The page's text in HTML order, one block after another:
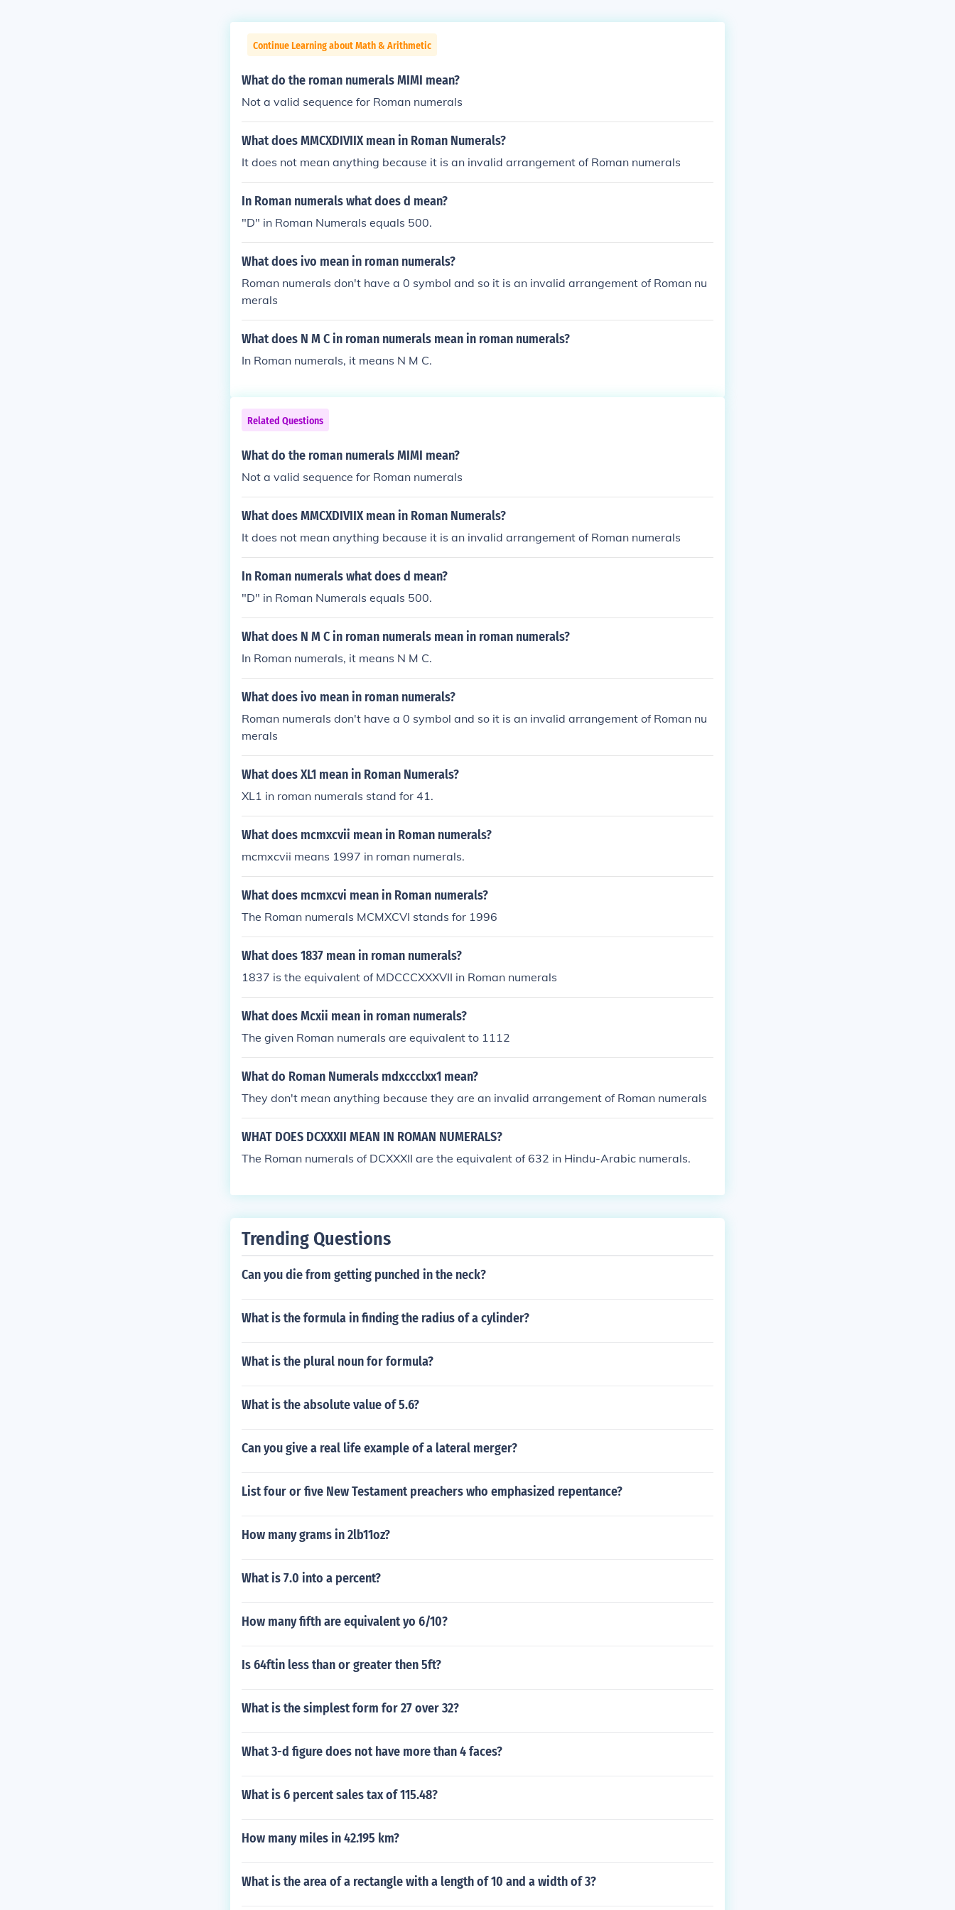
Continue Learning about Math & Arithmetic
What do the roman numerals MIMI mean?
Not a valid sequence for Roman numerals
What does MMCXDIVIIX mean in Roman Numerals?
It does not mean anything because it is an invalid arrangement of Roman numerals
In Roman numerals what does d mean?
"D" in Roman Numerals equals 500.
What does ivo mean in roman numerals?
Roman numerals don't have a 0 symbol and so it is an invalid arrangement of Roman nu
merals
What does N M C in roman numerals mean in roman numerals?
In Roman numerals, it means N M C.
Related Questions
What do the roman numerals MIMI mean?
Not a valid sequence for Roman numerals
What does MMCXDIVIIX mean in Roman Numerals?
It does not mean anything because it is an invalid arrangement of Roman numerals
In Roman numerals what does d mean?
"D" in Roman Numerals equals 500.
What does N M C in roman numerals mean in roman numerals?
In Roman numerals, it means N M C.
What does ivo mean in roman numerals?
Roman numerals don't have a 0 symbol and so it is an invalid arrangement of Roman nu
merals
What does XL1 mean in Roman Numerals?
XL1 in roman numerals stand for 41.
What does mcmxcvii mean in Roman numerals?
mcmxcvii means 1997 in roman numerals.
What does mcmxcvi mean in Roman numerals?
The Roman numerals MCMXCVI stands for 1996
What does 1837 mean in roman numerals?
1837 is the equivalent of MDCCCXXXVII in Roman numerals
What does Mcxii mean in roman numerals?
The given Roman numerals are equivalent to 1112
What do Roman Numerals mdxccclxx1 mean?
They don't mean anything because they are an invalid arrangement of Roman numerals
WHAT DOES DCXXXII MEAN IN ROMAN NUMERALS?
The Roman numerals of DCXXXII are the equivalent of 632 in Hindu-Arabic numerals.
Trending Questions
Can you die from getting punched in the neck?
What is the formula in finding the radius of a cylinder?
What is the plural noun for formula?
What is the absolute value of 5.6?
Can you give a real life example of a lateral merger?
List four or five New Testament preachers who emphasized repentance?
How many grams in 2lb11oz?
What is 7.0 into a percent?
How many fifth are equivalent yo 6/10?
Is 64ftin less than or greater then 5ft?
What is the simplest form for 27 over 32?
What 3-d figure does not have more than 4 faces?
What is 6 percent sales tax of 115.48?
How many miles in 42.195 km?
What is the area of a rectangle with a length of 10 and a width of 3?